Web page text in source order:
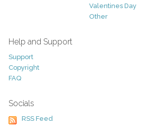
Valentines Day
Other
Help and Support
Support
Copyright
FAQ
Socials
RSS Feed